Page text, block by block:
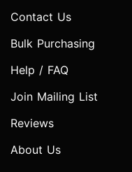
Contact Us
Bulk Purchasing
Help / FAQ
Join Mailing List
Reviews
About Us